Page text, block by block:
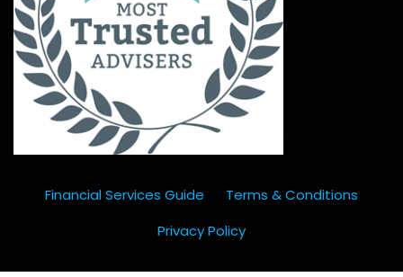
Financial Services Guide
Terms & Conditions
Privacy Policy